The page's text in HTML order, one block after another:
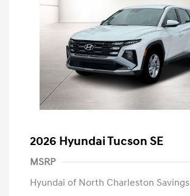
2026 Hyundai Tucson SE
MSRP
Hyundai of North Charleston Savings